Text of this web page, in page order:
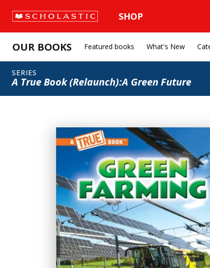
SHOP
OUR BOOKS Featured books What's New
SERIES
A True Book (Relaunch):A Green Future